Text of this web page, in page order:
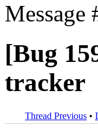
Message
[Bug
tracker
Thread Previous •